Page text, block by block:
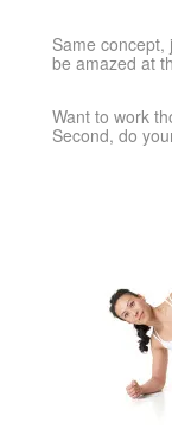
Same
be amazed at
Want to work
Second, do